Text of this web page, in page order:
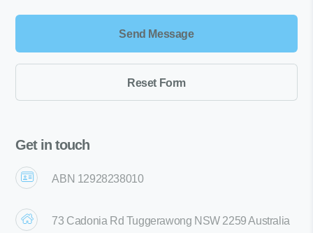
Get in touch
ABN 12928238010
73 Cadonia Rd Tuggerawong NSW 2259 Australia